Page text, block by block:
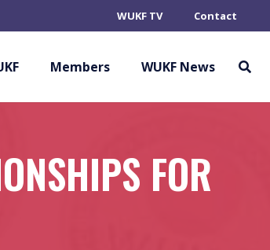
WUKF TV Contact
Members WUKF News
FOR